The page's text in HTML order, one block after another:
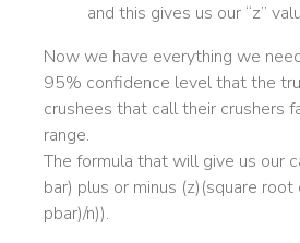
and this gives us our “z”
Now we have everything we
95% confidence level that the
crushees that call their crushers
range.
The formula that will give us our
bar) plus or minus (z)(square
pbar)/n)).